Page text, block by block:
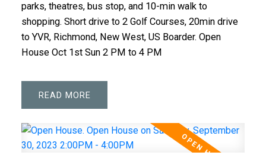
parks, theatres, bus stop, and 10-min walk to
shopping. Short drive to 2 Golf Courses, 20min drive
to YVR, Richmond, New West, US Boarder. Open
House Oct 1st Sun 2 PM to 4 PM
READ